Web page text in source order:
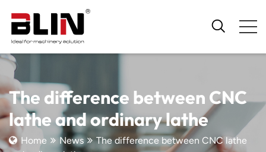
The difference between CNC
lathe and ordinary lathe
Home News
The difference between CNC lathe